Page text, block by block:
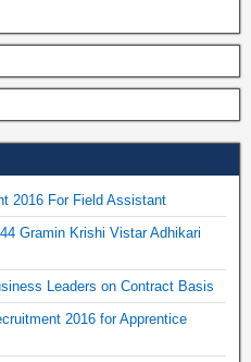
2016 For Field Assistant
Gramin Krishi Vistar Adhikari
Leaders on Contract Basis
2016 for Apprentice